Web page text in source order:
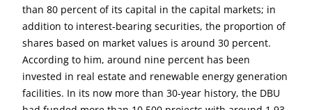
than 80 percent of its capital in the capital markets; in
addition to interest-bearing securities, the proportion of
shares based on market values is around 30 percent.
According to him, around nine percent has been
invested in real estate and renewable energy generation
facilities. In its now more than 30-year history, the DBU